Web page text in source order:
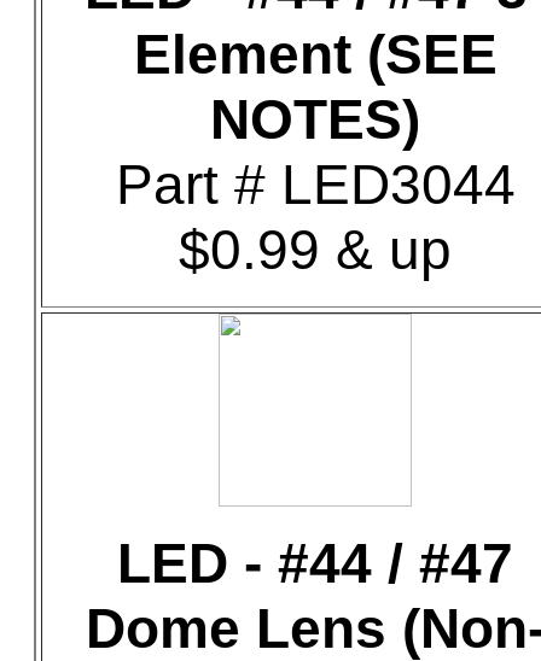
Element (SEE
NOTES)
Part # LED3044
$0.99 & up
LED - #44 / #47
Dome Lens